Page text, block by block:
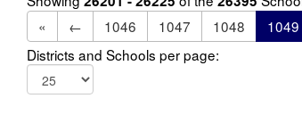
«
← 1046 1047 1048 1049
Districts and Schools per page: